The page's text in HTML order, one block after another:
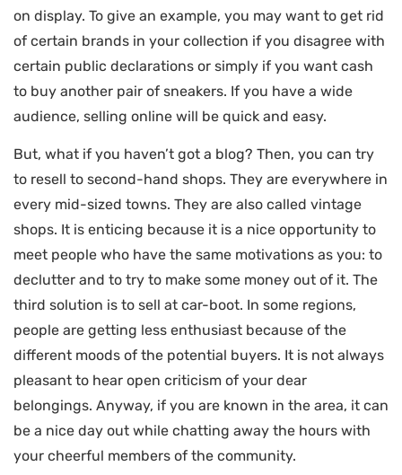
on display. To give an example, you may want to get rid
of certain brands in your collection if you disagree with
certain public declarations or simply if you want cash
to buy another pair of sneakers. If you have a wide
audience, selling online will be quick and easy.
But, what if you haven’t got a blog? Then, you can try
to resell to second-hand shops. They are everywhere in
every mid-sized towns. They are also called vintage
shops. It is enticing because it is a nice opportunity to
meet people who have the same motivations as you: to
declutter and to try to make some money out of it. The
third solution is to sell at car-boot. In some regions,
people are getting less enthusiast because of the
different moods of the potential buyers. It is not always
pleasant to hear open criticism of your dear
belongings. Anyway, if you are known in the area, it can
be a nice day out while chatting away the hours with
your cheerful members of the community.